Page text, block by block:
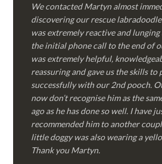
We contacted Martyn almost
discovering our rescue
was extremely reactive and
the initial phone call to the end of
was extremely helpful,
reassuring and gave us the skills
successfully with our 2nd pooch.
now don’t recognise him as the
ago as he has done so well. I have
recommended him to another
little doggy was also wearing a
Thank you Martyn.